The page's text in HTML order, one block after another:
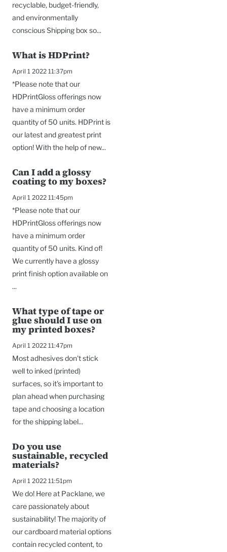
recyclable, budget-friendly,
and environmentally
conscious Shipping box so...
What is HDPrint?
April 1 2022 11:37pm
*Please note that our
HDPrintGloss offerings now
have a minimum order
quantity of 50 units. HDPrint is
our latest and greatest print
option! With the help of new...
Can I add a glossy
coating to my boxes?
April 1 2022 11:45pm
*Please note that our
HDPrintGloss offerings now
have a minimum order
quantity of 50 units. Kind of!
We currently have a glossy
print finish option available on
...
What type of tape or
glue should I use on
my printed boxes?
April 1 2022 11:47pm
Most adhesives don't stick
well to inked (printed)
surfaces, so it's important to
plan ahead when purchasing
tape and choosing a location
for the shipping label...
Do you use
sustainable, recycled
materials?
April 1 2022 11:51pm
We do! Here at Packlane, we
care passionately about
sustainability! The majority of
our cardboard material options
contain recycled content, to